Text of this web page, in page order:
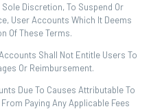
Discretion, To Suspend Or
User Accounts Which It Deems
Of These Terms.
Shall Not Entitle Users To
Or Reimbursement.
Due To Causes Attributable To
Paying Any Applicable Fees